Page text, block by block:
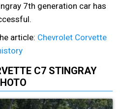
7th generation car has
article: Chevrolet Corvette
C7 STINGRAY